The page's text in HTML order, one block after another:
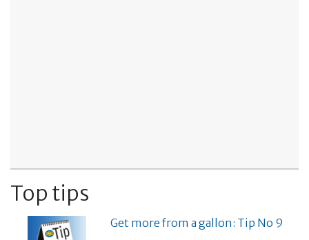
Top tips
Get more from a gallon: Tip No 9